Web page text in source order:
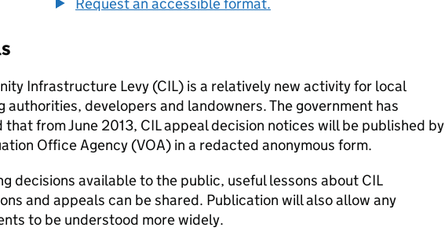
Infrastructure Levy (CIL) is a relatively new activity for local
authorities, developers and landowners. The government has
that from June 2013, CIL appeal decision notices will be published by
Office Agency (VOA) in a redacted anonymous form.
decisions available to the public, useful lessons about CIL
and appeals can be shared. Publication will also allow any
to be understood more widely.